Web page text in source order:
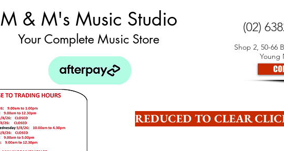
(02)
Shop 2, 50-66
Young
M & M's Music Studio
Your Complete Music Store
REDUCED TO CLEAR